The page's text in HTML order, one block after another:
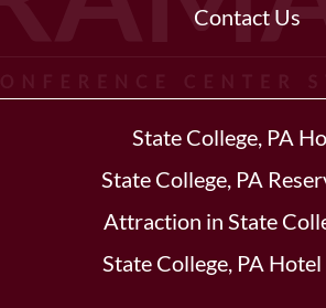
Contact Us
State College, PA
State College, PA
Attraction in State
State College, PA Hotel